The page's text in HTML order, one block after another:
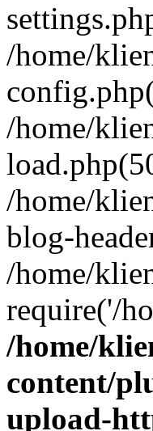
/home/
/home/
/home/
blog-
/home/
require('/
/home/
content/
upload-